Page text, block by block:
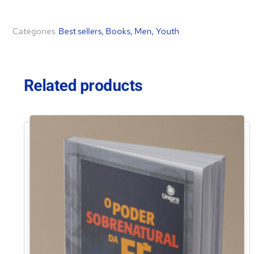
Categories: Best sellers, Books, Men, Youth
Related products